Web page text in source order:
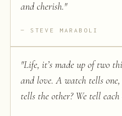
and cherish."
STEVE MARABOLI
"Life, it’s made up of two
and love. A watch tells
tells the other? We tell each